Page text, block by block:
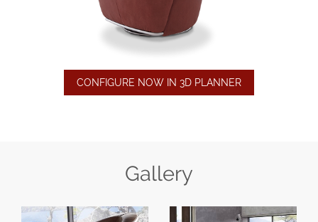
CONFIGURE NOW IN 3D PLANNER
Gallery